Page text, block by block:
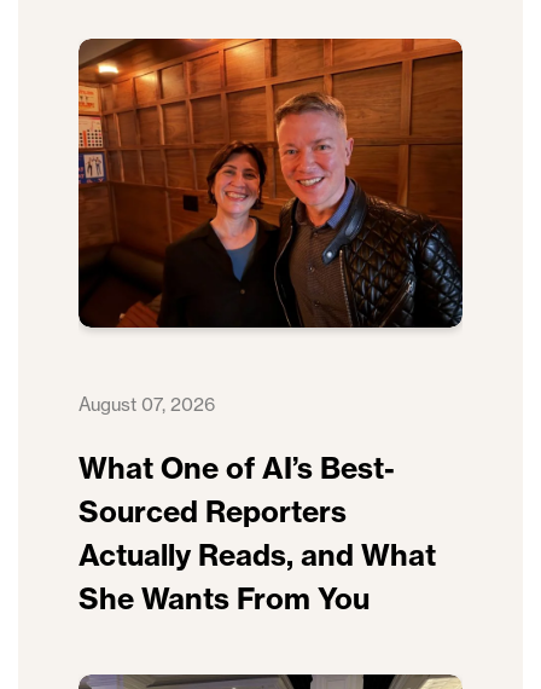
August 07, 2026
What One of AI’s Best-
Sourced Reporters
Actually Reads, and What
She Wants From You